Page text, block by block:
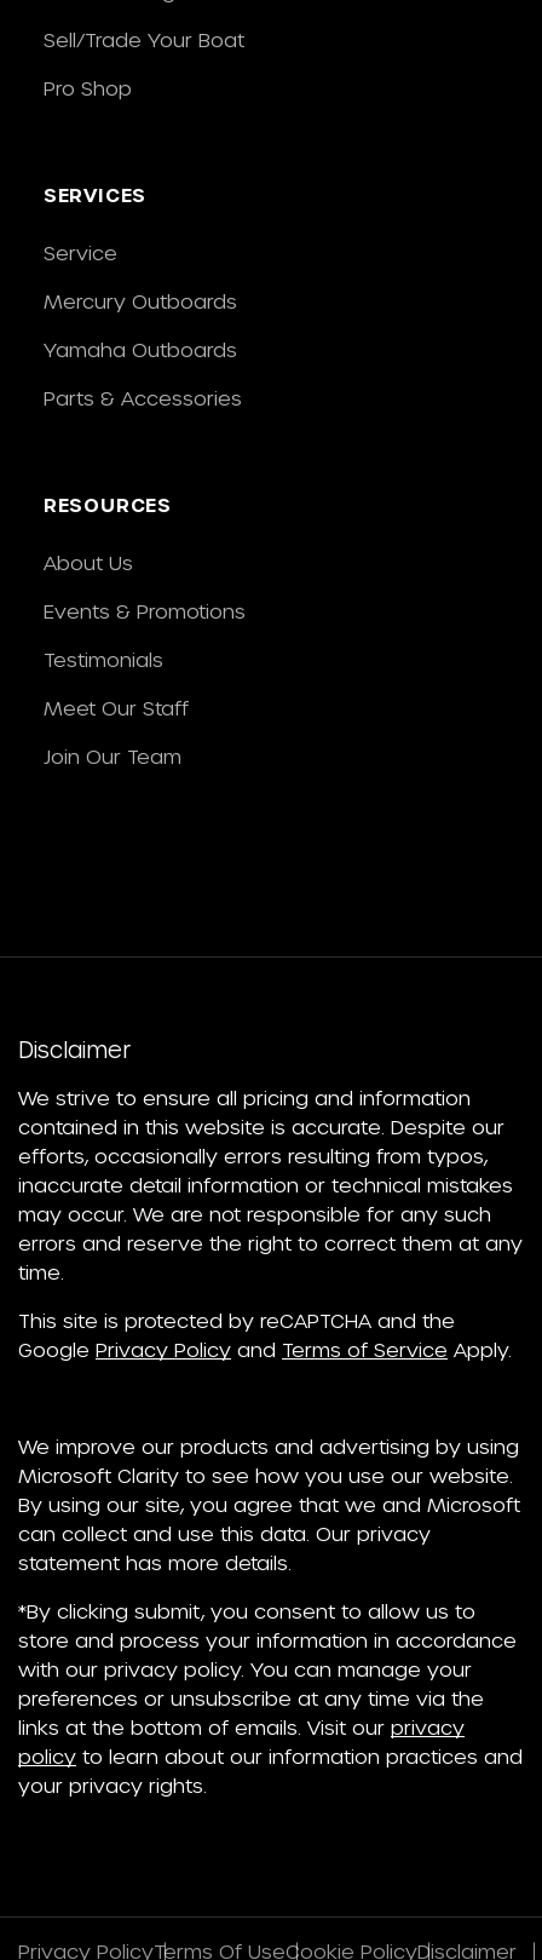
Sell/Trade Your Boat
Pro Shop
SERVICES
Service
Mercury Outboards
Yamaha Outboards
Parts & Accessories
RESOURCES
About Us
Events & Promotions
Testimonials
Meet Our Staff
Join Our Team
Disclaimer
We strive to ensure all pricing and information
contained in this website is accurate. Despite our
efforts, occasionally errors resulting from typos,
inaccurate detail information or technical mistakes
may occur. We are not responsible for any such
errors and reserve the right to correct them at any
time.
This site is protected by reCAPTCHA and the
Google Privacy Policy and Terms of Service Apply.
We improve our products and advertising by using
Microsoft Clarity to see how you use our website.
By using our site, you agree that we and Microsoft
can collect and use this data. Our privacy
statement has more details.
*By clicking submit, you consent to allow us to
store and process your information in accordance
with our privacy policy. You can manage your
preferences or unsubscribe at any time via the
links at the bottom of emails. Visit our privacy
policy to learn about our information practices and
your privacy rights.
Privacy PolicyTerms Of UseCookie PolicyDisclaimer